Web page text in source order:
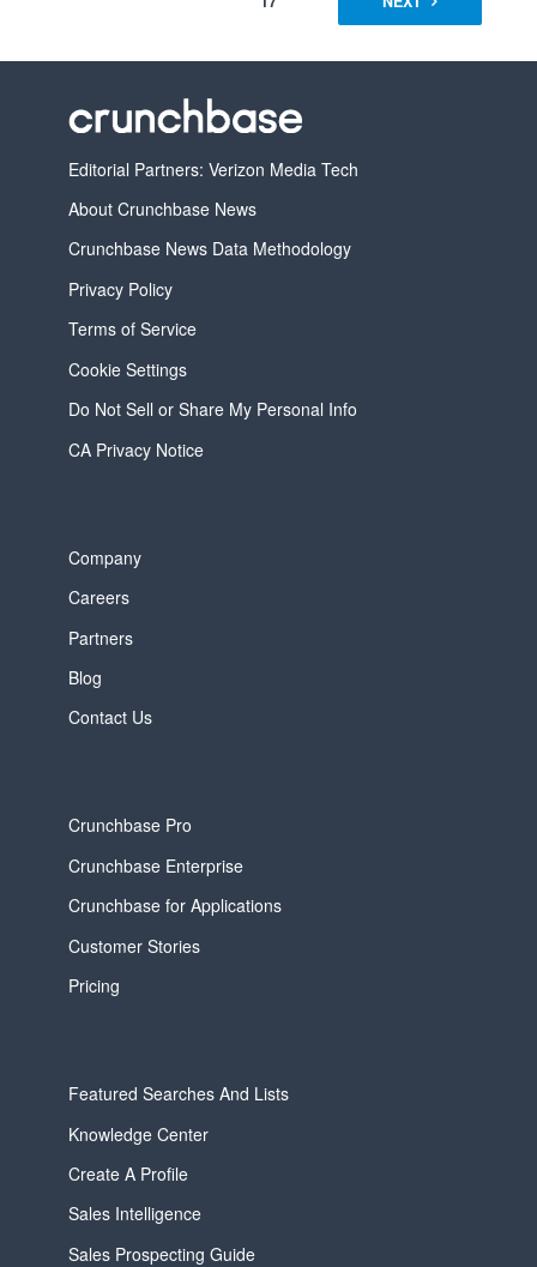
Editorial Partners: Verizon Media Tech
About Crunchbase News
Crunchbase News Data Methodology
Privacy Policy
Terms of Service
Cookie Settings
Do Not Sell or Share My Personal Info
CA Privacy Notice
Company
Careers
Partners
Blog
Contact Us
Crunchbase Pro
Crunchbase Enterprise
Crunchbase for Applications
Customer Stories
Pricing
Featured Searches And Lists
Knowledge Center
Create A Profile
Sales Intelligence
Sales Prospecting Guide